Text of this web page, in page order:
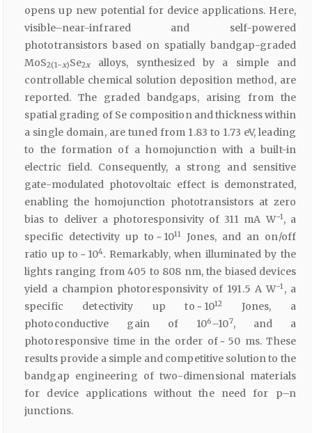
opens up new potential for device applications. Here,
visible–near-infrared and self-powered
phototransistors based on spatially bandgap-graded
MoS2(1−x)Se2xalloys, synthesized by a simple and
controllable chemical solution deposition method, are
reported. The graded bandgaps, arising from the
spatial grading of Se composition and thickness within
a single domain, are tuned from 1.83 to 1.73 eV, leading
to the formation of a homojunction with a built-in
electric field. Consequently, a strong and sensitive
gate-modulated photovoltaic effect is demonstrated,
enabling the homojunction phototransistors at zero
bias to deliver a photoresponsivity of 311 mA W−1 , a
specific detectivity up to ~ 1011
Jones, and an on/off
ratio up to ~ 104. Remarkably, when illuminated by the
lights ranging from 405 to 808 nm, the biased devices
yield a champion photoresponsivity of 191.5 A W−1 , a
specific detectivity up to ~ 1012
Jones, a
photoconductive gain of 106–107, and a
photoresponsive time in the order of ~ 50 ms. These
results provide a simple and competitive solution to the
bandgap engineering of two-dimensional materials
for device applications without the need for p–n
junctions.